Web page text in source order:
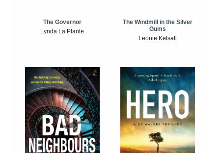
The Governor
Lynda La Plante
The Windmill in the Silver
Gums
Leonie Kelsall